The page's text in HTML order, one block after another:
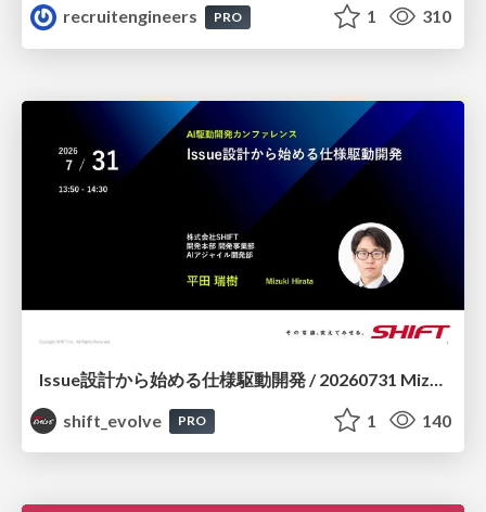
recruitengineers
PRO 1 310
shift_evolve
PRO 1 140